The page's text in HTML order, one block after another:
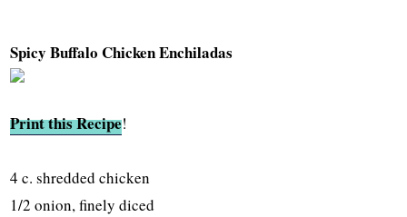
Spicy Buffalo Chicken Enchiladas
Print this Recipe!
4 c. shredded chicken
1/2 onion, finely diced